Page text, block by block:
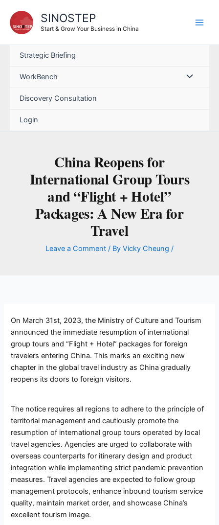
SINOSTEP
Start & Grow Your Business in China
Strategic Briefing
WorkBench
Discovery Consultation
Login
China Reopens for
International Group Tours
and “Flight + Hotel”
Packages: A New Era for
Travel
Leave a Comment / By Vicky Cheung /
On March 31st, 2023, the Ministry of Culture and Tourism
announced the immediate resumption of international
group tours and “Flight + Hotel” packages for foreign
travelers entering China. This marks an exciting new
chapter in the global travel industry as China gradually
reopens its doors to foreign visitors.
The notice requires all regions to adhere to the principle of
territorial management and cautiously promote the
resumption of international group tours operated by local
travel agencies. Agencies are urged to collaborate with
overseas counterparts for itinerary design and product
integration while implementing strict pandemic prevention
measures. Travel agencies are expected to follow group
management protocols, enhance inbound tourism service
quality, maintain market order, and showcase China’s
excellent tourism image.